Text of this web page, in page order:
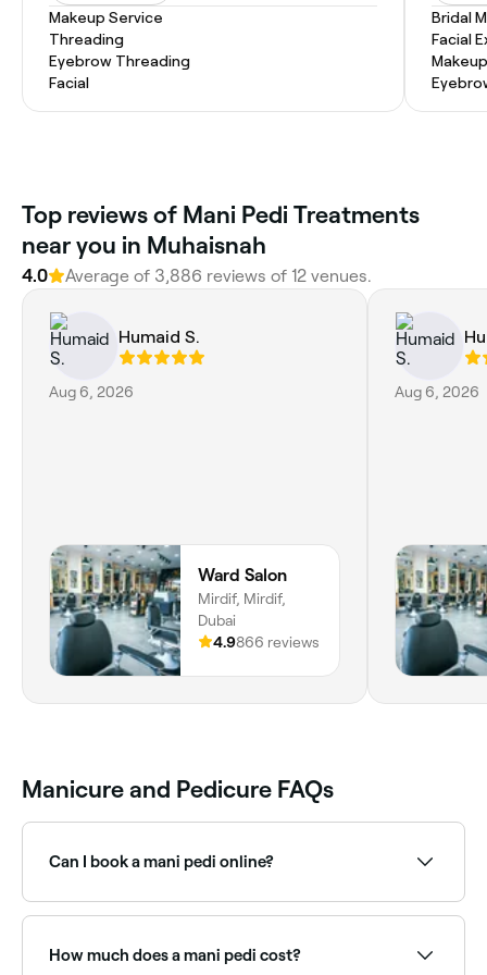
Makeup Service
Threading
Eyebrow Threading
Facial
Bridal
Facial
Top reviews of Mani Pedi Treatments
near you in Muhaisnah
4.0 Average of 3,886 reviews of 12 venues.
Humaid S.
Aug 6, 2026
Ward Salon
Mirdif, Mirdif,
Dubai
4.9866 reviews
Aug 6, 2026
Manicure and Pedicure FAQs
Can I book a mani pedi online?
you, choose your package and confirm instantly.
How much does a mani pedi cost?